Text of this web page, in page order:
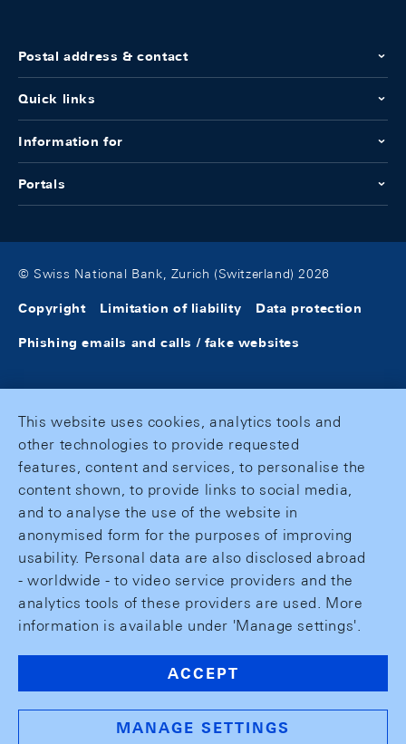
Postal address & contact
Quick links
Information for
Portals
© Swiss National Bank, Zurich (Switzerland) 2026
Copyright Limitation of liability Data protection
Phishing emails and calls / fake websites
This website uses cookies, analytics tools and
other technologies to provide requested
features, content and services, to personalise the
content shown, to provide links to social media,
and to analyse the use of the website in
anonymised form for the purposes of improving
usability. Personal data are also disclosed abroad
- worldwide - to video service providers and the
analytics tools of these providers are used. More
information is available under 'Manage settings'.
ACCEPT
MANAGE SETTINGS